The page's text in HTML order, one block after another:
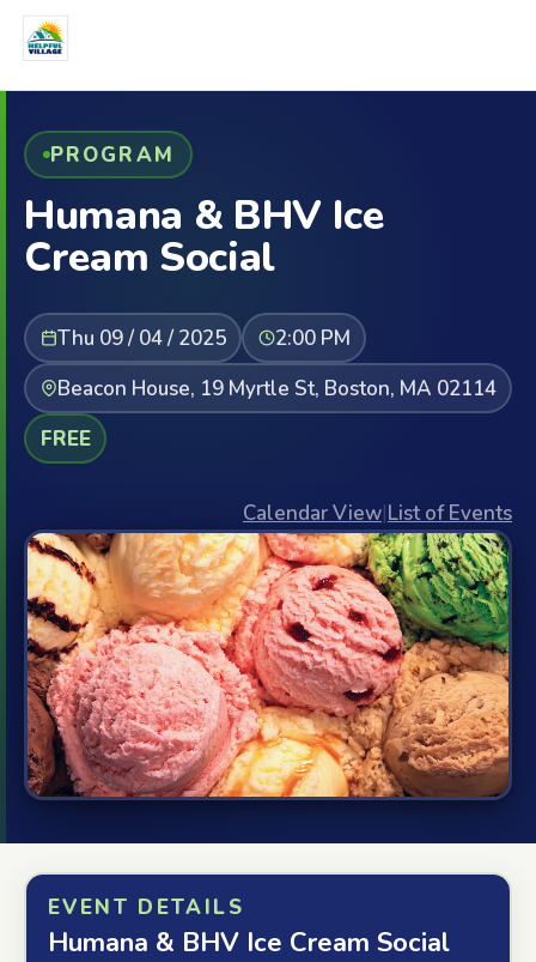
PROGRAM
Humana & BHV Ice
Cream Social
Thu 09 / 04 / 2025
2:00 PM
Beacon House, 19 Myrtle St, Boston, MA 02114
FREE
Calendar View|List of Events
EVENT DETAILS
Humana & BHV Ice Cream Social